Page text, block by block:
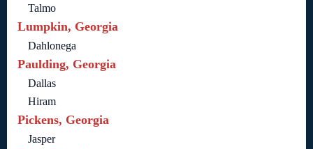
Talmo
Lumpkin, Georgia
Dahlonega
Paulding, Georgia
Dallas
Hiram
Pickens, Georgia
Jasper